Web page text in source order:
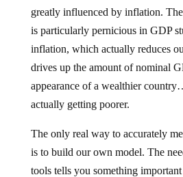
greatly influenced by inflation.
is particularly pernicious in GDP
inflation, which actually reduces
drives up the amount of nominal
appearance of a wealthier
actually getting poorer.
The only real way to accurately
is to build our own model. The
tools tells you something